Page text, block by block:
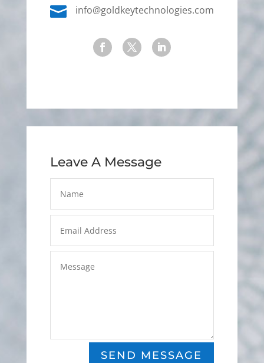
 info@goldkeytechnologies.com
Leave A Message
SEND MESSAGE